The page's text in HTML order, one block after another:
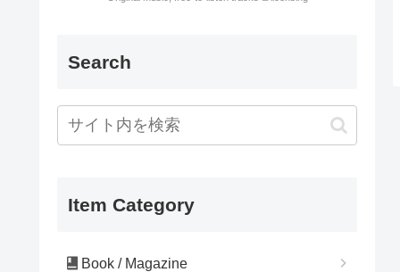
Search
Item Category
Book / Magazine